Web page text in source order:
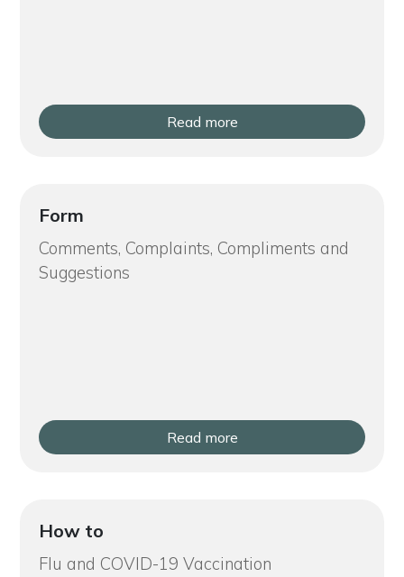
Read more
Form
Comments, Complaints, Compliments and
Suggestions
Read more
How to
Flu and COVID-19 Vaccination